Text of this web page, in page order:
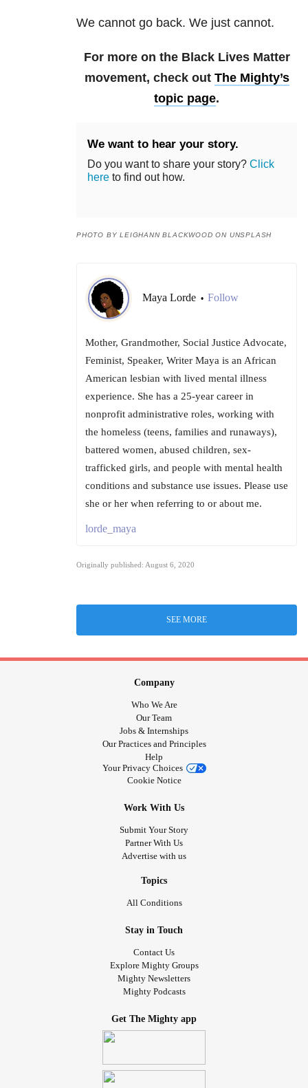
We cannot go back. We just cannot.
For more on the Black Lives Matter
movement, check out The Mighty’s
topic page.
We want to hear your story.
Do you want to share your story? Click
here to find out how.
PHOTO BY LEIGHANN BLACKWOOD ON UNSPLASH
Maya Lorde • Follow
Mother, Grandmother, Social Justice Advocate,
Feminist, Speaker, Writer Maya is an African
American lesbian with lived mental illness
experience. She has a 25-year career in
nonprofit administrative roles, working with
the homeless (teens, families and runaways),
battered women, abused children, sex-
trafficked girls, and people with mental health
conditions and substance use issues. Please use
she or her when referring to or about me.
lorde_maya
Originally published: August 6, 2020
SEE MORE
Company
Who We Are
Our Team
Jobs & Internships
Our Practices and Principles
Help
Your Privacy Choices
Cookie Notice
Work With Us
Submit Your Story
Partner With Us
Advertise with us
Topics
All Conditions
Stay in Touch
Contact Us
Explore Mighty Groups
Mighty Newsletters
Mighty Podcasts
Get The Mighty app